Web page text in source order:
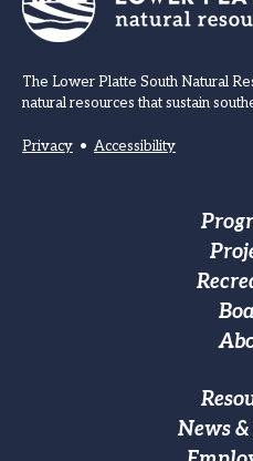
The Lower Platte South Natural
natural resources that sustain
Privacy • Accessibility
News